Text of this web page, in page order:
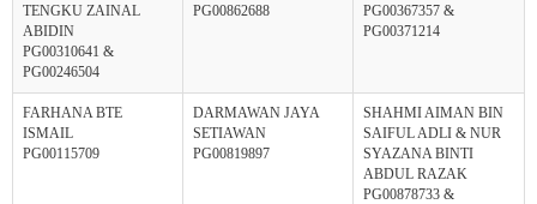
TENGKU ZAINAL
ABIDIN
PG00310641 &
PG00246504
PG00862688
PG00367357 &
PG00371214
FARHANA BTE
ISMAIL
PG00115709
DARMAWAN JAYA
SETIAWAN
PG00819897
SHAHMI AIMAN BIN
SAIFUL ADLI & NUR
SYAZANA BINTI
ABDUL RAZAK
PG00878733 &